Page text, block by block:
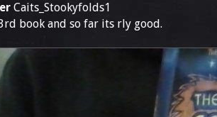
Caits_Stookyfolds1
book and so far its rly good.